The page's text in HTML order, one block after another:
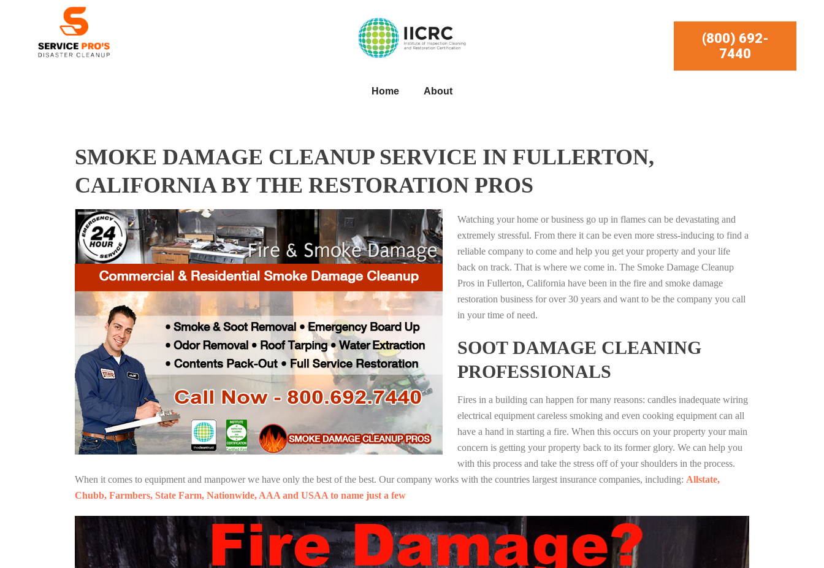
(800) 692-
7440
Home About
SMOKE DAMAGE CLEANUP SERVICE IN FULLERTON,
CALIFORNIA BY THE RESTORATION PROS
Watching your home or business go up in flames can be devastating and
extremely stressful. From there it can be even more stress-inducing to find a
reliable company to come and help you get your property and your life
back on track. That is where we come in. The Smoke Damage Cleanup
Pros in Fullerton, California have been in the fire and smoke damage
restoration business for over 30 years and want to be the company you call
in your time of need.
SOOT DAMAGE CLEANING
PROFESSIONALS
Fires in a building can happen for many reasons: candles inadequate wiring
electrical equipment careless smoking and even cooking equipment can all
have a hand in starting a fire. When this occurs on your property your main
concern is getting your property back to its former glory. We can help you
with this process and take the stress off of your shoulders in the process.
When it comes to equipment and manpower we have only the best of the best. Our company works with the countries largest insurance companies, including: Allstate,
Chubb, Farmbers, State Farm, Nationwide, AAA and USAA to name just a few